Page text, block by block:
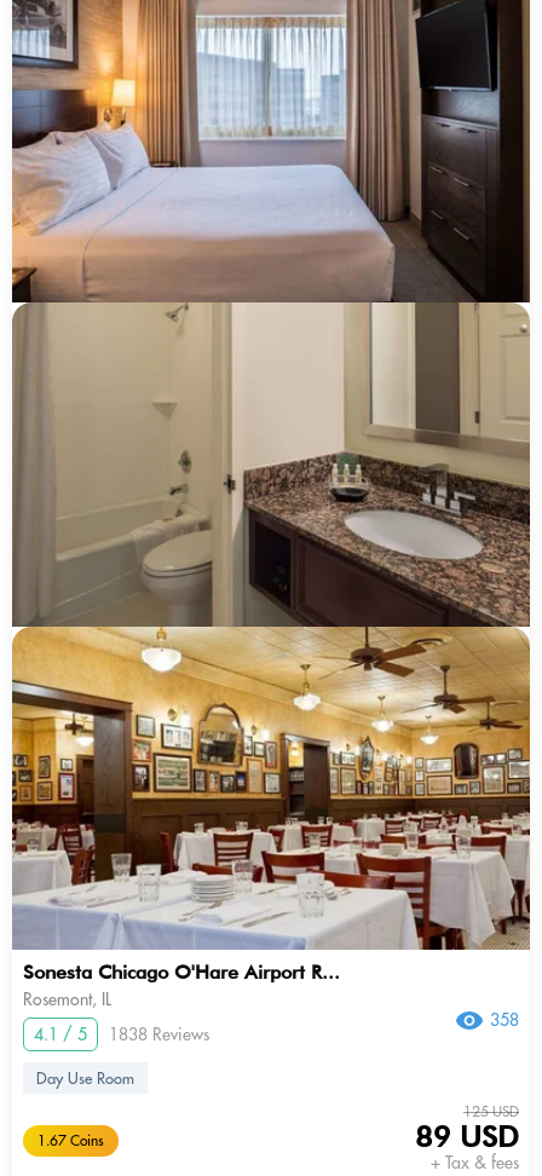
Sonesta Chicago O'Hare Airport R...
Rosemont, IL
4.1 / 5
1838 Reviews
358
Day Use Room
1.67 Coins
125 USD
89 USD
+ Tax & fees